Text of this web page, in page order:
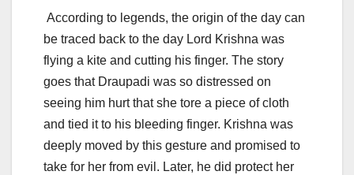
According to legends, the origin of the day can
be traced back to the day Lord Krishna was
flying a kite and cutting his finger. The story
goes that Draupadi was so distressed on
seeing him hurt that she tore a piece of cloth
and tied it to his bleeding finger. Krishna was
deeply moved by this gesture and promised to
take for her from evil. Later, he did protect her